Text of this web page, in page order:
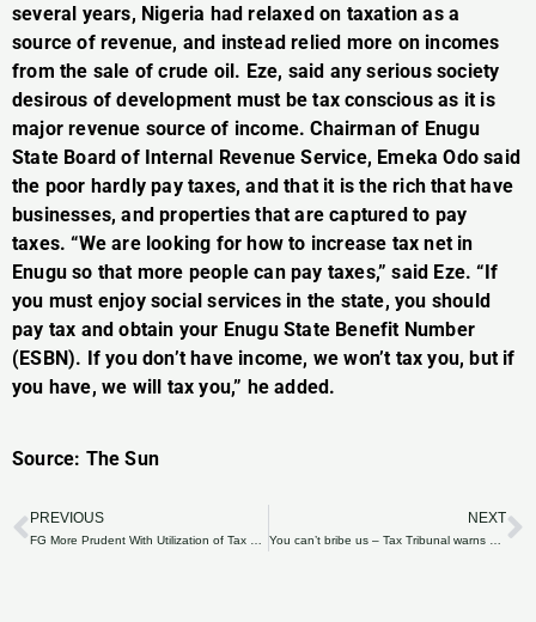
several years, Nigeria had relaxed on taxation as a
source of revenue, and instead relied more on incomes
from the sale of crude oil. Eze, said any serious society
desirous of development must be tax conscious as it is
major revenue source of income. Chairman of Enugu
State Board of Internal Revenue Service, Emeka Odo said
the poor hardly pay taxes, and that it is the rich that have
businesses, and properties that are captured to pay
taxes. “We are looking for how to increase tax net in
Enugu so that more people can pay taxes,” said Eze. “If
you must enjoy social services in the state, you should
pay tax and obtain your Enugu State Benefit Number
(ESBN). If you don’t have income, we won’t tax you, but if
you have, we will tax you,” he added.
Source: The Sun
Prev
PREVIOUS NEXT